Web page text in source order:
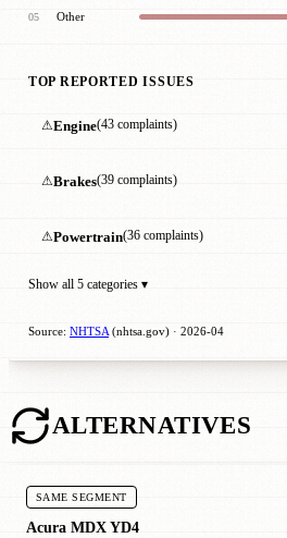
05 Other
TOP REPORTED ISSUES
⚠Engine(43 complaints)
⚠Brakes(39 complaints)
⚠Powertrain(36 complaints)
Show all 5 categories ▾
Source: NHTSA (nhtsa.gov) · 2026-04
ALTERNATIVES
SAME SEGMENT
Acura MDX YD4